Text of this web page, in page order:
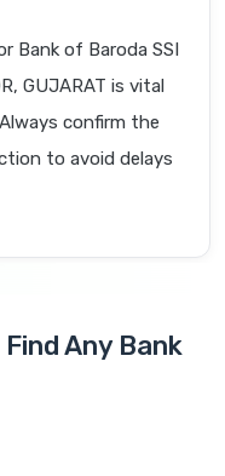
Bank of Baroda SSI
GUJARAT is vital
confirm the
to avoid delays
Any Bank